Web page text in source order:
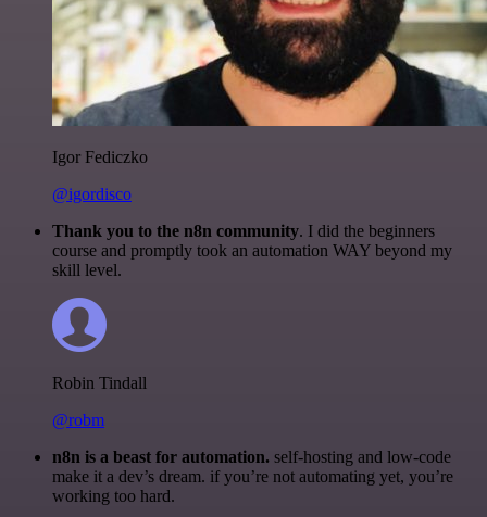
Igor Fediczko
@igordisco
Thank you to the n8n community. I did the beginners
course and promptly took an automation WAY beyond my
skill level.
Robin Tindall
@robm
n8n is a beast for automation. self-hosting and low-code
make it a dev’s dream. if you’re not automating yet, you’re
working too hard.